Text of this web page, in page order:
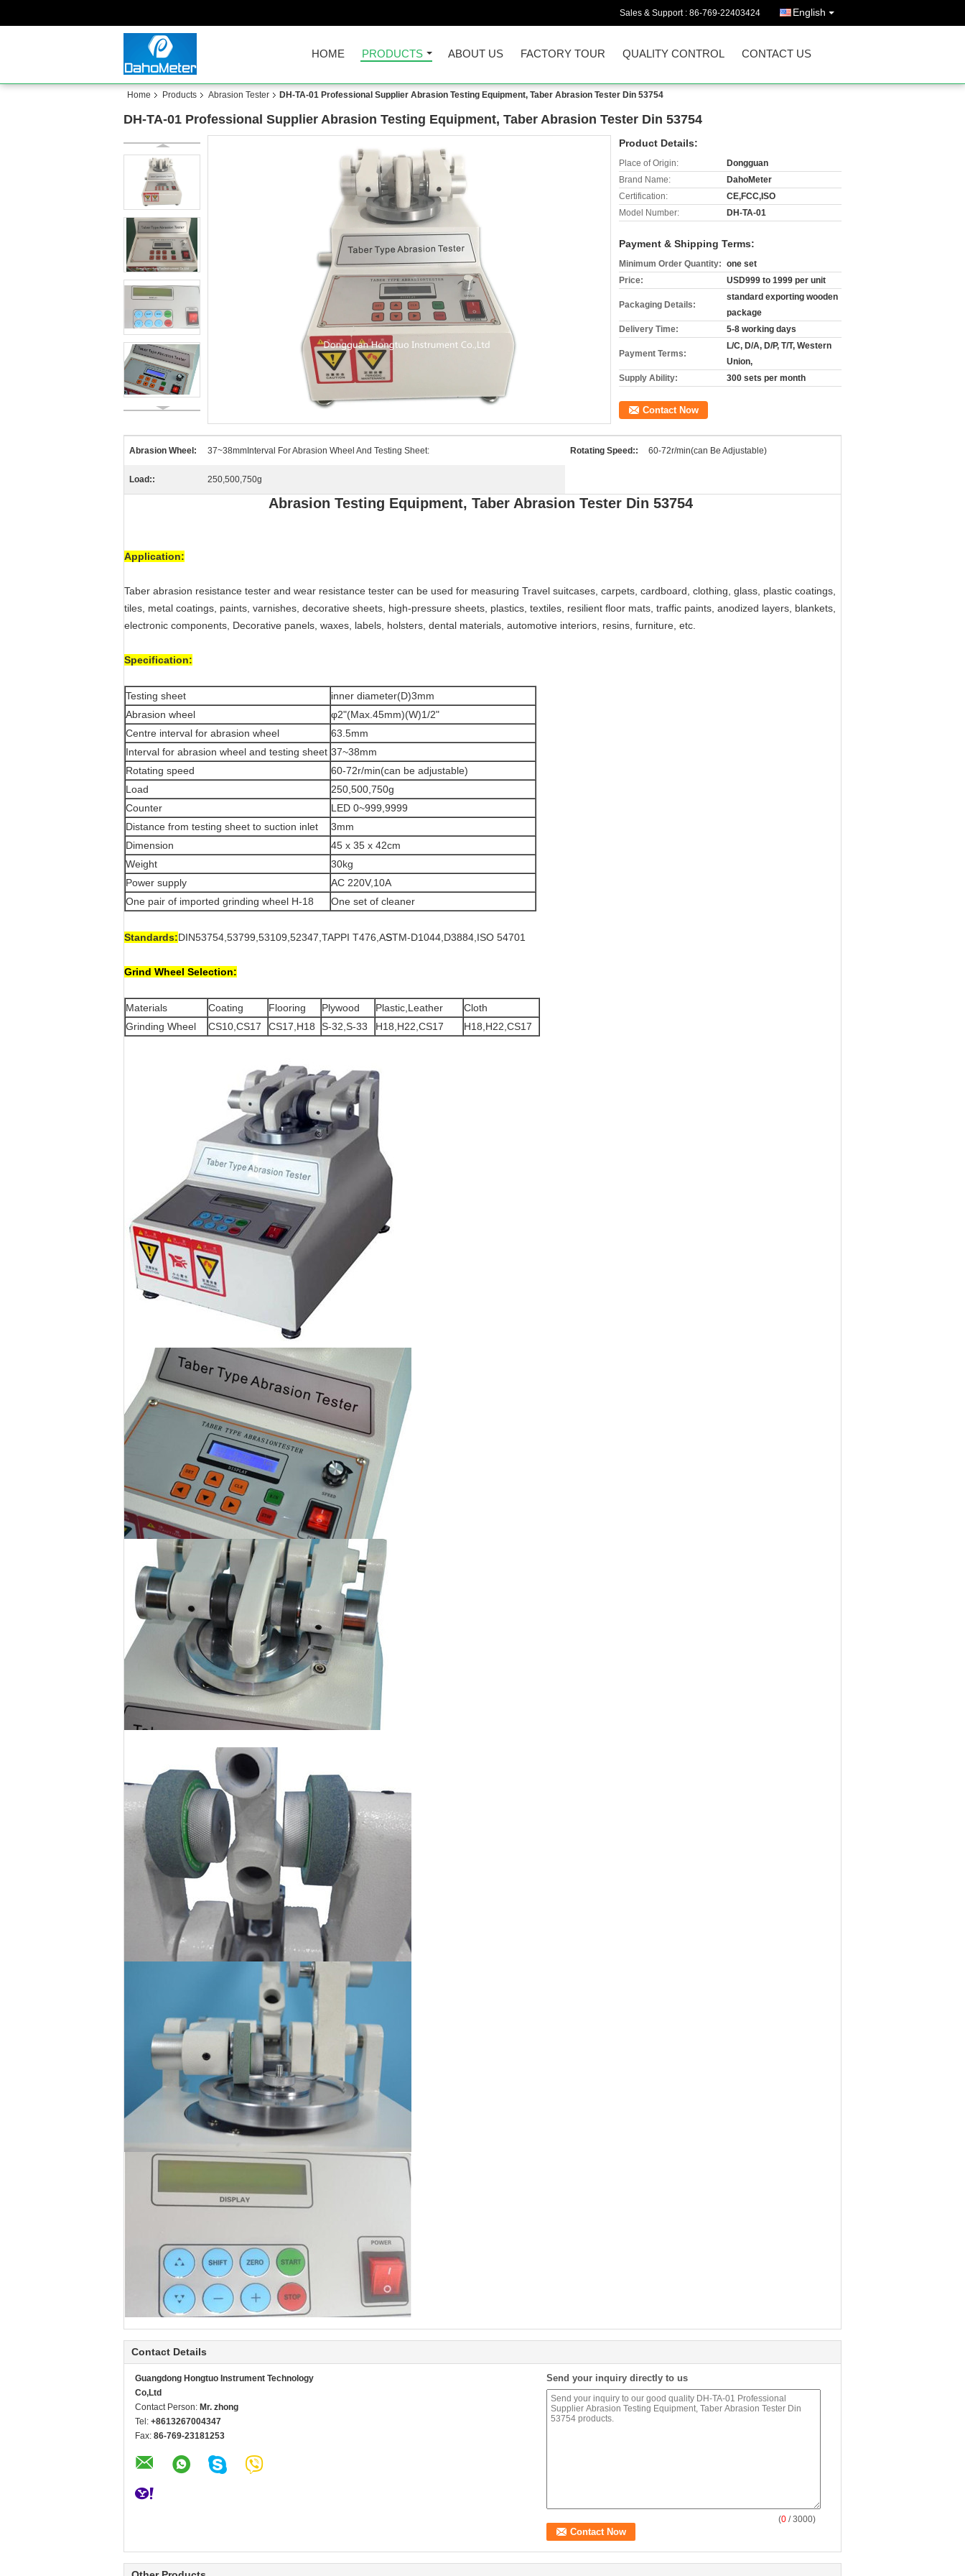
Sales & Support : 86-769-22403424 English
HOME PRODUCTS ABOUT US FACTORY TOUR QUALITY CONTROL CONTACT US
Home Products Abrasion Tester DH-TA-01 Professional Supplier Abrasion Testing Equipment, Taber Abrasion Tester Din 53754
DH-TA-01 Professional Supplier Abrasion Testing Equipment, Taber Abrasion Tester Din 53754
Product Details:
Place of Origin:
Dongguan
Brand Name:
DahoMeter
Certification:
CE,FCC,ISO
Model Number:
DH-TA-01
Payment & Shipping Terms:
Minimum Order Quantity: one set
Price:
USD999 to 1999 per unit
Packaging Details:
standard exporting wooden
package
Delivery Time:
5-8 working days
Payment Terms:
L/C, D/A, D/P, T/T, Western
Union,
Supply Ability:
300 sets per month
Contact Now
Abrasion Wheel: 37~38mmInterval For Abrasion Wheel And Testing Sheet: Rotating Speed:: 60-72r/min(can Be Adjustable)
Load:: 250,500,750g
Abrasion Testing Equipment, Taber Abrasion Tester Din 53754
Application:
Taber abrasion resistance tester and wear resistance tester can be used for measuring Travel suitcases, carpets, cardboard, clothing, glass, plastic coatings,
tiles, metal coatings, paints, varnishes, decorative sheets, high-pressure sheets, plastics, textiles, resilient floor mats, traffic paints, anodized layers, blankets,
electronic components, Decorative panels, waxes, labels, holsters, dental materials, automotive interiors, resins, furniture, etc.
Specification:
Testing sheet
inner diameter(D)3mm
Abrasion wheel
φ2"(Max.45mm)(W)1/2"
Centre interval for abrasion wheel
63.5mm
Interval for abrasion wheel and testing sheet 37~38mm
Rotating speed
60-72r/min(can be adjustable)
Load
250,500,750g
Counter
LED 0~999,9999
Distance from testing sheet to suction inlet
3mm
Dimension
45 x 35 x 42cm
Weight
30kg
Power supply
AC 220V,10A
One pair of imported grinding wheel H-18
One set of cleaner
Standards:DIN53754,53799,53109,52347,TAPPI T476,ASTM-D1044,D3884,ISO 54701
Grind Wheel Selection:
Materials Coating Flooring Plywood Plastic,Leather
Cloth
Grinding Wheel
CS10,CS17 CS17,H18 S-32,S-33 H18,H22,CS17 H18,H22,CS17
Contact Details
Guangdong Hongtuo Instrument Technology
Co,Ltd
Contact Person: Mr. zhong
Tel: +8613267004347
Fax: 86-769-23181253
Send your inquiry directly to us
(0 / 3000)